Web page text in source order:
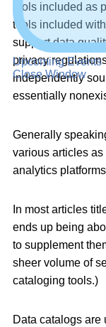
Upcoming Events
Close Window
tools included as
tools included
support data
privacy
independently
essentially
Generally
various articles
analytics
In most articles
ends up being
to supplement
sheer volume of
cataloging tools.)
Data catalogs are